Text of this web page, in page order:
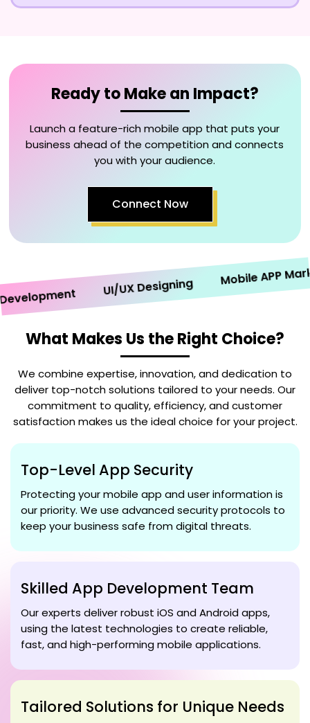
Ready to Make an Impact?
Launch a feature-rich mobile app that puts your
business ahead of the competition and connects
you with your audience.
Connect Now
UI/UX Designing Mobile APP
What Makes Us the Right Choice?
We combine expertise, innovation, and dedication to
deliver top-notch solutions tailored to your needs. Our
commitment to quality, efficiency, and customer
satisfaction makes us the ideal choice for your project.
Top-Level App Security
Protecting your mobile app and user information is
our priority. We use advanced security protocols to
keep your business safe from digital threats.
Skilled App Development Team
Our experts deliver robust iOS and Android apps,
using the latest technologies to create reliable,
fast, and high-performing mobile applications.
Tailored Solutions for Unique Needs